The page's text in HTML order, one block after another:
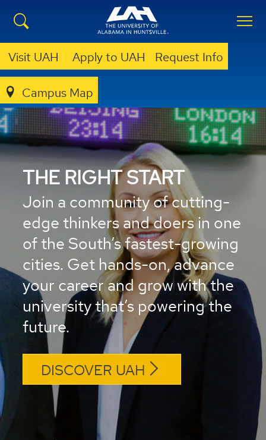
Visit UAH Apply to UAH Request Info
Campus Map
THE RIGHT START
Join a community of cutting-
edge thinkers and doers in one
of the South’s fastest-growing
cities. Get hands-on, advance
your career and grow with the
university that’s powering the
future.
DISCOVER UAH